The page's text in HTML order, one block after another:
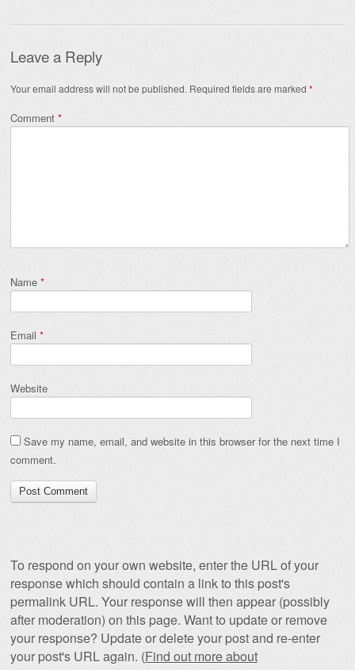
Leave a Reply
Your email address will not be published. Required fields are marked *
Comment *
Name *
Email *
Website
Save my name, email, and website in this browser for the next time I
comment.
To respond on your own website, enter the URL of your
response which should contain a link to this post's
permalink URL. Your response will then appear (possibly
after moderation) on this page. Want to update or remove
your response? Update or delete your post and re-enter
your post's URL again. (Find out more about